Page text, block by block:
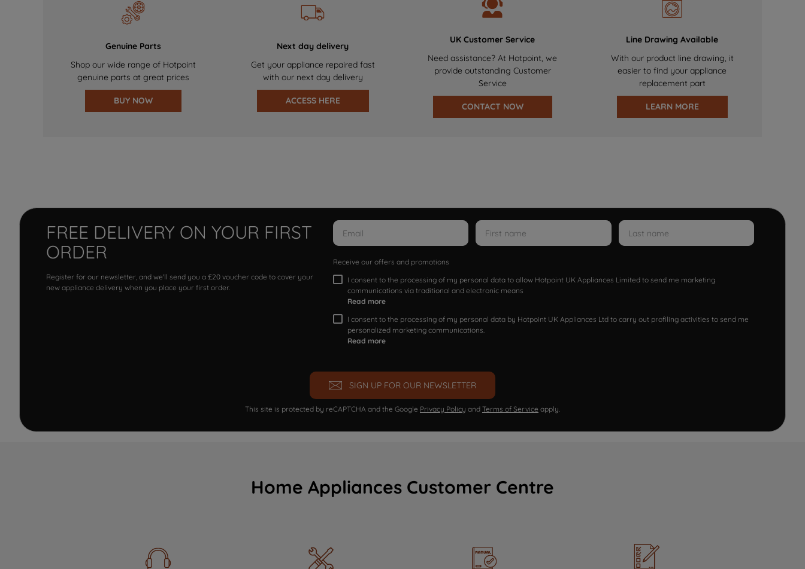
Genuine Parts
Shop our wide range of Hotpoint
genuine parts at great prices
BUY NOW
Next day delivery
Get your appliance repaired fast
with our next day delivery
ACCESS HERE
UK Customer Service
Need assistance? At Hotpoint, we
provide outstanding Customer
Service
CONTACT NOW
Line Drawing Available
With our product line drawing, it
easier to find your appliance
replacement part
LEARN MORE
FREE DELIVERY ON YOUR FIRST
ORDER
Register for our newsletter, and we'll send you a £20 voucher code to cover your
new appliance delivery when you place your first order.
Receive our offers and promotions
I consent to the processing of my personal data to allow Hotpoint UK Appliances Limited to send me marketing
communications via traditional and electronic means
Read more
I consent to the processing of my personal data by Hotpoint UK Appliances Ltd to carry out profiling activities to send me
personalized marketing communications.
Read more
SIGN UP FOR OUR NEWSLETTER
This site is protected by reCAPTCHA and the Google Privacy Policy and Terms of Service apply.
Home Appliances Customer Centre